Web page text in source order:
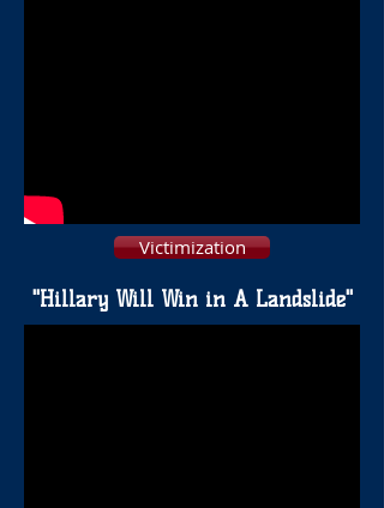
Victimization
"Hillary Will Win in A Landslide"